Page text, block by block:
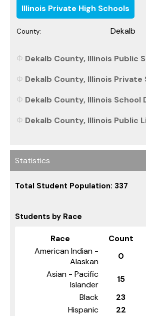
Illinois Private High Schools
County: Dekalb
Dekalb County, Illinois Public
Dekalb County, Illinois Private
Dekalb County, Illinois School
Dekalb County, Illinois Public
Statistics
Total Student Population: 337
Students by Race
Race Count
American Indian -
Alaskan
0
Asian - Pacific
Islander
15
Black
23
Hispanic
22